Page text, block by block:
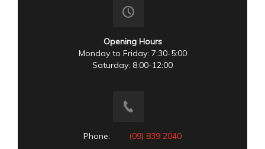
Opening Hours
Monday to Friday: 7:30-5:00
Saturday: 8:00-12:00
Phone: (09) 839 2040